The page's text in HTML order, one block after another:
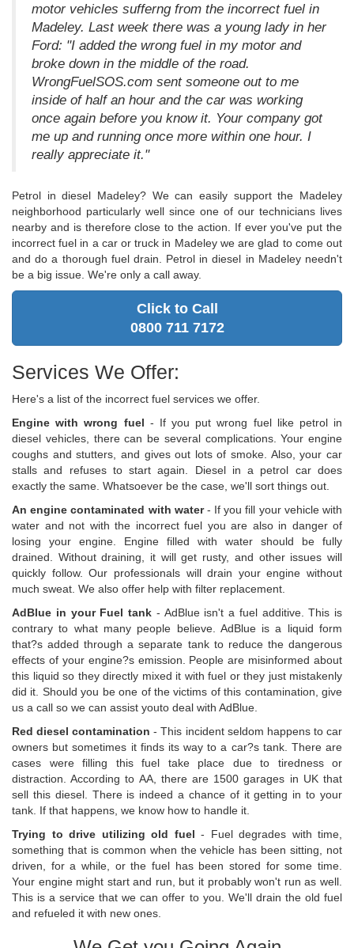
motor vehicles sufferng from the incorrect fuel in
Madeley. Last week there was a young lady in her
Ford: "I added the wrong fuel in my motor and
broke down in the middle of the road.
WrongFuelSOS.com sent someone out to me
inside of half an hour and the car was working
once again before you know it. Your company got
me up and running once more within one hour. I
really appreciate it."
Petrol in diesel Madeley? We can easily support the Madeley
neighborhood particularly well since one of our technicians lives
nearby and is therefore close to the action. If ever you've put the
incorrect fuel in a car or truck in Madeley we are glad to come out
and do a thorough fuel drain. Petrol in diesel in Madeley needn't
be a big issue. We're only a call away.
Click to Call
0800 711 7172
Services We Offer:
Here's a list of the incorrect fuel services we offer.
Engine with wrong fuel - If you put wrong fuel like petrol in
diesel vehicles, there can be several complications. Your engine
coughs and stutters, and gives out lots of smoke. Also, your car
stalls and refuses to start again. Diesel in a petrol car does
exactly the same. Whatsoever be the case, we'll sort things out.
An engine contaminated with water- If you fill your vehicle with
water and not with the incorrect fuel you are also in danger of
losing your engine. Engine filled with water should be fully
drained. Without draining, it will get rusty, and other issues will
quickly follow. Our professionals will drain your engine without
much sweat. We also offer help with filter replacement.
AdBlue in your Fuel tank - AdBlue isn't a fuel additive. This is
contrary to what many people believe. AdBlue is a liquid form
that?s added through a separate tank to reduce the dangerous
effects of your engine?s emission. People are misinformed about
this liquid so they directly mixed it with fuel or they just mistakenly
did it. Should you be one of the victims of this contamination, give
us a call so we can assist youto deal with AdBlue.
Red diesel contamination - This incident seldom happens to car
owners but sometimes it finds its way to a car?s tank. There are
cases were filling this fuel take place due to tiredness or
distraction. According to AA, there are 1500 garages in UK that
sell this diesel. There is indeed a chance of it getting in to your
tank. If that happens, we know how to handle it.
Trying to drive utilizing old fuel - Fuel degrades with time,
something that is common when the vehicle has been sitting, not
driven, for a while, or the fuel has been stored for some time.
Your engine might start and run, but it probably won't run as well.
This is a service that we can offer to you. We'll drain the old fuel
and refueled it with new ones.